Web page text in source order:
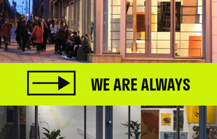
WE ARE ALWAYS